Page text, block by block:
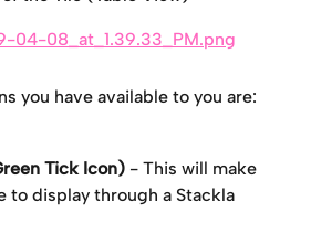
you have available to you are:
Tick Icon) - This will make
to display through a Stackla